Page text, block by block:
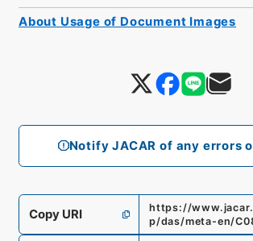
Notify JACAR of any errors
Copy URI
https://
p/das/meta-en/
About Usage of Document Images